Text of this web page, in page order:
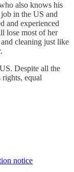
also knows his
in the US and
and experienced
lose most of her
cleaning just like
Despite all the
rights, equal
notice